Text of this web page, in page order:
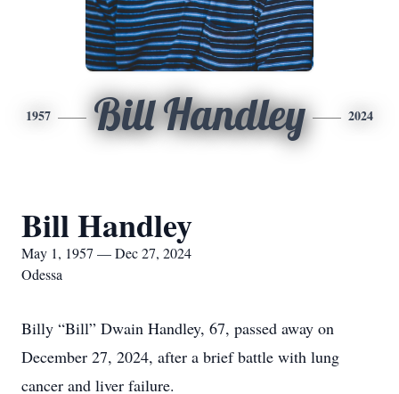
1957 Bill Handley 2024
Bill Handley
May 1, 1957 — Dec 27, 2024
Odessa
Billy “Bill” Dwain Handley, 67, passed away on
December 27, 2024, after a brief battle with lung
cancer and liver failure.